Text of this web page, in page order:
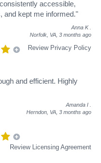
accessible,
and kept me informed."
Anna K
Norfolk, VA, 3 months ago
Review Privacy Policy
and efficient. Highly
Amanda I
Herndon, VA, 3 months ago
Review Licensing Agreement